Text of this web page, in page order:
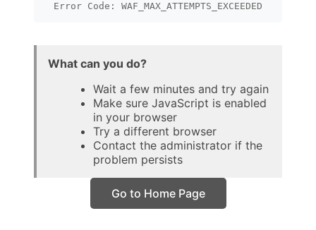
Error Code: WAF_MAX_ATTEMPTS_EXCEEDED
What can you do?
Wait a few minutes and try again
Make sure JavaScript is enabled
in your browser
Try a different browser
Contact the administrator if the
problem persists
Go to Home Page